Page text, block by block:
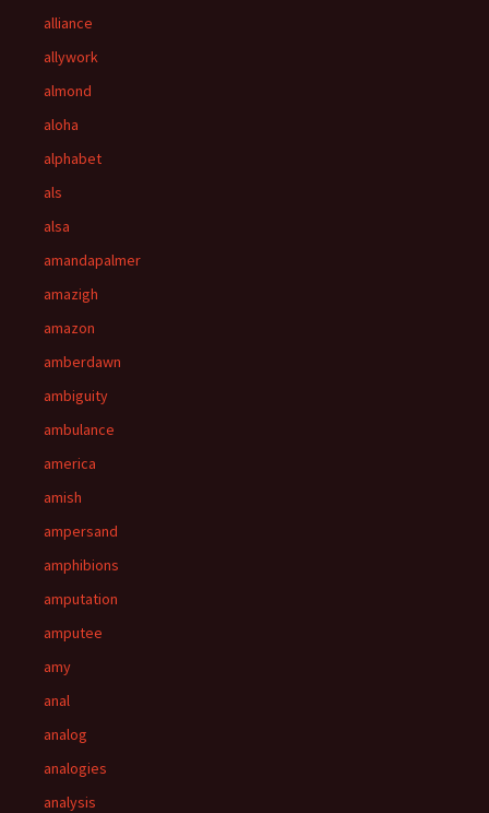
alliance
allywork
almond
aloha
alphabet
als
alsa
amandapalmer
amazigh
amazon
amberdawn
ambiguity
ambulance
america
amish
ampersand
amphibions
amputation
amputee
amy
anal
analog
analogies
analysis